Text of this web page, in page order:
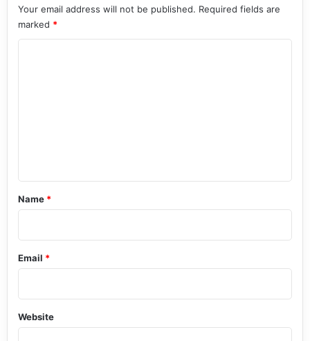
Your email address will not be published. Required fields are
marked *
*
Name *
Email *
Website